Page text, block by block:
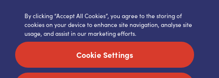
By clicking “Accept All Cookies”, you agree to the storing of
cookies on your device to enhance site navigation, analyse site
usage, and assist in our marketing efforts.
Cookie Settings